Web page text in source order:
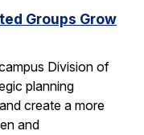
Groups Grow
Division of
planning
create a more
and